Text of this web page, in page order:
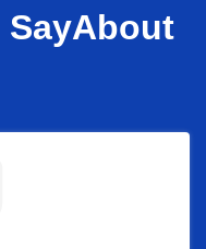
SayAbout